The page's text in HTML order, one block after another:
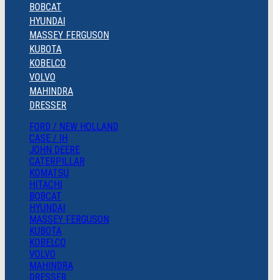
BOBCAT
HYUNDAI
MASSEY FERGUSON
KUBOTA
KOBELCO
VOLVO
MAHINDRA
DRESSER
FORD / NEW HOLLAND
CASE / IH
JOHN DEERE
CATERPILLAR
KOMATSU
HITACHI
BOBCAT
HYUNDAI
MASSEY FERGUSON
KUBOTA
KOBELCO
VOLVO
MAHINDRA
DRESSER